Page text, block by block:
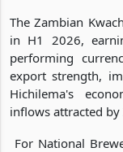
The Zambian
in H1 2026,
performing
export strength,
Hichilema's
inflows attracted
For National